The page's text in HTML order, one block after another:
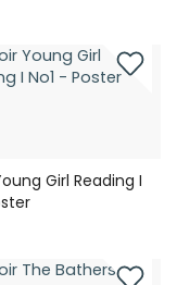
Girl Reading I